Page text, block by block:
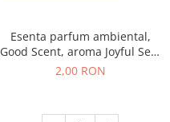
Esenta parfum ambiental,
Good Scent, aroma Joyful Sea,
1 g, mostra
2,00 RON